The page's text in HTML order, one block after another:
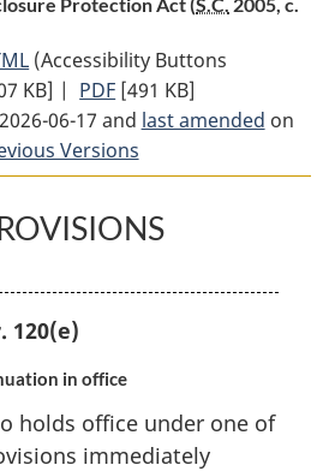
Full
Document:
Public
Servants
Disclosure
Protection
Act
(Accessibility Buttons
KB] | PDF Full
Document:
Public
Servants
Disclosure
Protection
[491 KB]
06-17 and last amended on
Versions
120(e)
in office
holds office under one of
immediately